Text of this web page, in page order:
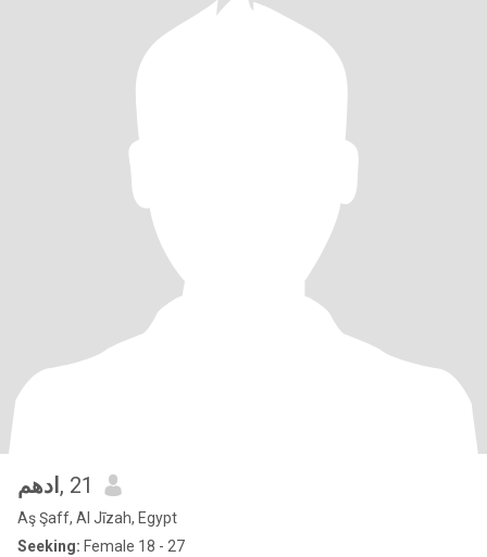
ادهم , 21
Aş Şaff, Al Jīzah, Egypt
Seeking: Female 18 - 27